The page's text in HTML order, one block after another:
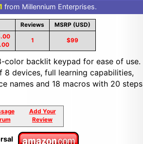
from Millennium Enterprises.
Reviews
MSRP (USD)
1 $99
color backlit keypad for ease of use.
devices, full learning capabilities,
names and 18 macros with 20 steps
Add Your
Review